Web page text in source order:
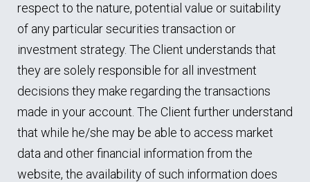
respect to the nature, potential value or suitability
of any particular securities transaction or
investment strategy. The Client understands that
they are solely responsible for all investment
decisions they make regarding the transactions
made in your account. The Client further understand
that while he/she may be able to access market
data and other financial information from the
website, the availability of such information does